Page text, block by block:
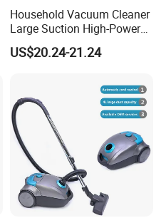
Household Vacuum Cleaner
Large Suction High-Power
Industrial Vacuum Cleaner
US$20.24-21.24